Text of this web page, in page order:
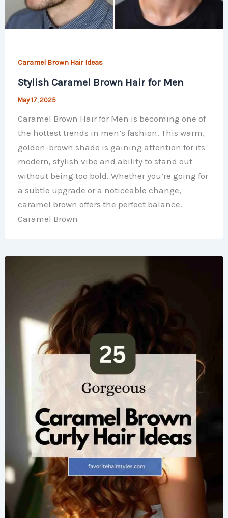
Caramel Brown Hair Ideas
Stylish Caramel Brown Hair for Men
May 17, 2025
Caramel Brown Hair for Men is becoming one of
the hottest trends in men’s fashion. This warm,
golden-brown shade is gaining attention for its
modern, stylish vibe and ability to stand out
without being too bold. Whether you’re going for
a subtle upgrade or a noticeable change,
caramel brown offers the perfect balance.
Caramel Brown